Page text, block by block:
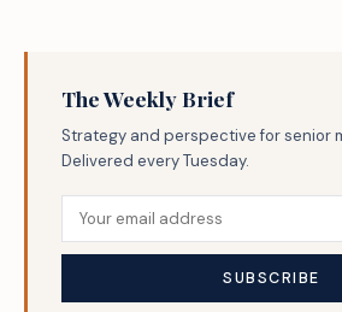
The Weekly Brief
Strategy and perspective for senior
Delivered every Tuesday.